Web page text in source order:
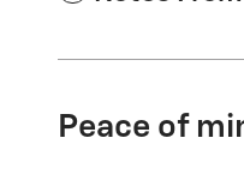
Peace of